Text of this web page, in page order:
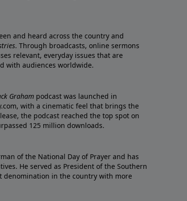
and heard across the country and
. Through broadcasts, online sermons
relevant, everyday issues that are
with audiences worldwide.
Graham podcast was launched in
with a cinematic feel that brings the
the podcast reached the top spot on
125 million downloads.
of the National Day of Prayer and has
He served as President of the Southern
denomination in the country with more